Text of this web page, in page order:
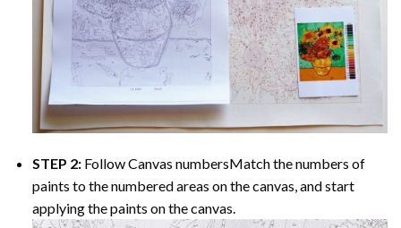
STEP 2: Follow Canvas numbersMatch the numbers of
paints to the numbered areas on the canvas, and start
applying the paints on the canvas.